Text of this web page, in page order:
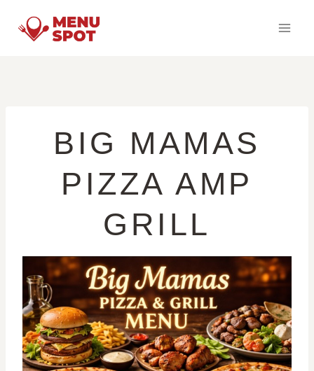
BIG MAMAS
PIZZA AMP
GRILL